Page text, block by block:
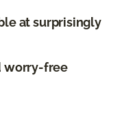
at surprisingly
worry-free